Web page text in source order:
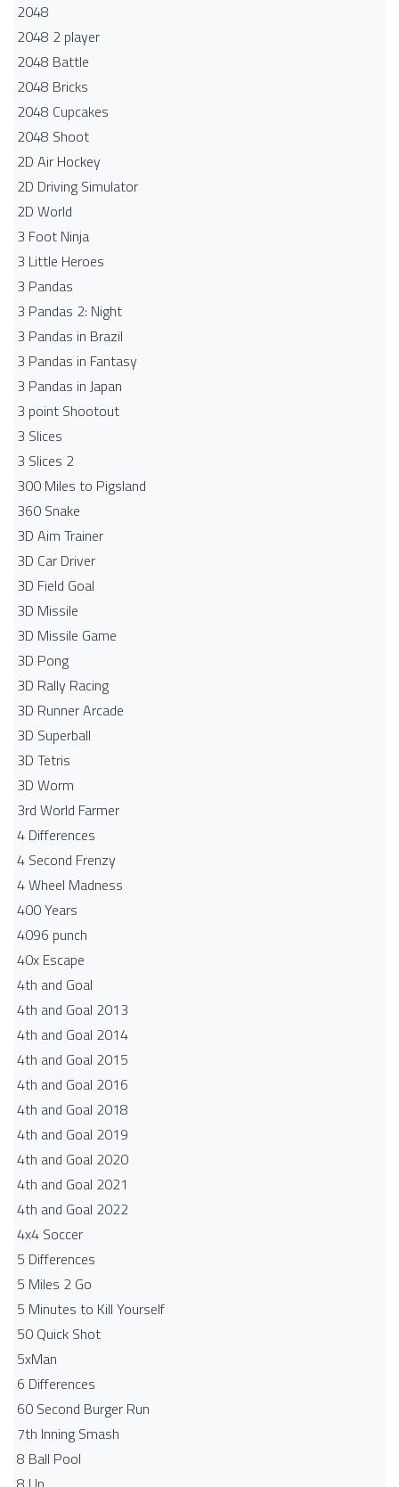
2048
2048 2 player
2048 Battle​
2048 Bricks
2048 Cupcakes
2048 Shoot
2D Air Hockey
2D Driving Simulator
2D World
3 Foot Ninja
3 Little Heroes
3 Pandas
3 Pandas 2: Night
3 Pandas in Brazil
3 Pandas in Fantasy
3 Pandas in Japan
3 point Shootout
3 Slices
3 Slices 2
300 Miles to Pigsland
360 Snake
3D Aim Trainer
3D Car Driver
3D Field Goal
3D Missile
3D Missile Game
3D Pong
3D Rally Racing
3D Runner Arcade
3D Superball
3D Tetris
3D Worm
3rd World Farmer
4 Differences
4 Second Frenzy
4 Wheel Madness
400 Years
4096 punch
40x Escape
4th and Goal
4th and Goal 2013
4th and Goal 2014
4th and Goal 2015
4th and Goal 2016
4th and Goal 2018
4th and Goal 2019
4th and Goal 2020
4th and Goal 2021
4th and Goal 2022
4x4 Soccer
5 Differences
5 Miles 2 Go
5 Minutes to Kill Yourself
50 Quick Shot
5xMan
6 Differences
60 Second Burger Run
7th Inning Smash
8 Ball Pool